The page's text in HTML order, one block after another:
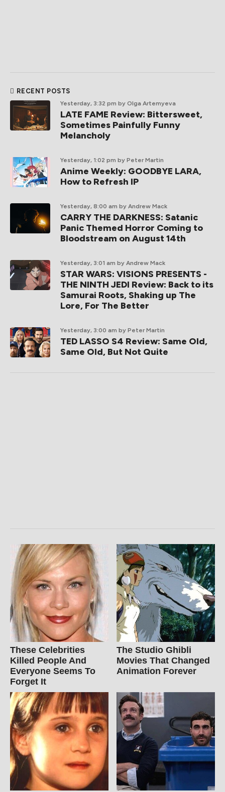
RECENT POSTS
Yesterday, 3:32 pm by Olga Artemyeva
LATE FAME Review: Bittersweet,
Sometimes Painfully Funny
Melancholy
Yesterday, 1:02 pm by Peter Martin
Anime Weekly: GOODBYE LARA,
How to Refresh IP
Yesterday, 8:00 am by Andrew Mack
CARRY THE DARKNESS: Satanic
Panic Themed Horror Coming to
Bloodstream on August 14th
Yesterday, 3:01 am by Andrew Mack
STAR WARS: VISIONS PRESENTS -
THE NINTH JEDI Review: Back to its
Samurai Roots, Shaking up The
Lore, For The Better
Yesterday, 3:00 am by Peter Martin
TED LASSO S4 Review: Same Old,
Same Old, But Not Quite
These Celebrities
Killed People And
Everyone Seems To
Forget It
The Studio Ghibli
Movies That Changed
Animation Forever